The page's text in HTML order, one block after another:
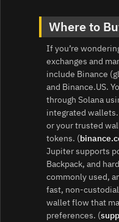
Where to
If you’re
exchanges and
include Binance
and Binance.US.
through Solana
integrated
or your trusted
tokens. (
Jupiter supports
Backpack, and
commonly used,
fast,
wallet flow that
preferences. (